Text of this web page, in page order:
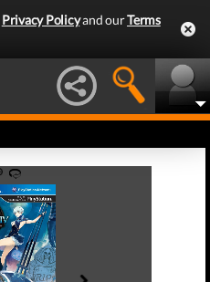
Privacy Policyand ourTerms